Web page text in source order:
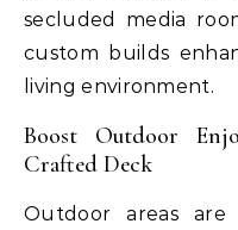
secluded media
custom builds
living environment.
Boost Outdoor
Crafted Deck
Outdoor areas